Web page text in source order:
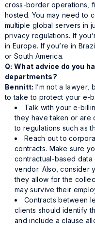
cross-border operations,
hosted. You may need to
multiple global servers in
privacy regulations. If
in Europe. If you’re in
or South America.
Q: What advice do you
departments?
Bennitt: I’m not a lawyer,
to take to protect your e-
Talk with your e-
they have taken or are
to regulations such as
Reach out to
contracts. Make sure
contractual-based
vendor. Also, consider
they allow for the
may survive their
Contracts between
clients should identify
and include a clause